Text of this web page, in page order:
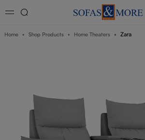
Home Shop Products Home Theaters Zara